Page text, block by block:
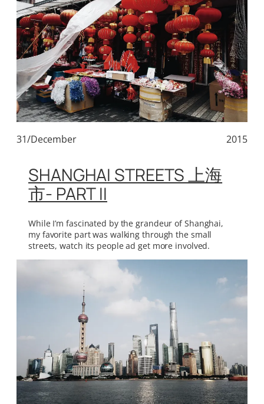
31/December 2015
SHANGHAI STREETS 上海
市- PART II
While I’m fascinated by the grandeur of Shanghai,
my favorite part was walking through the small
streets, watch its people ad get more involved.